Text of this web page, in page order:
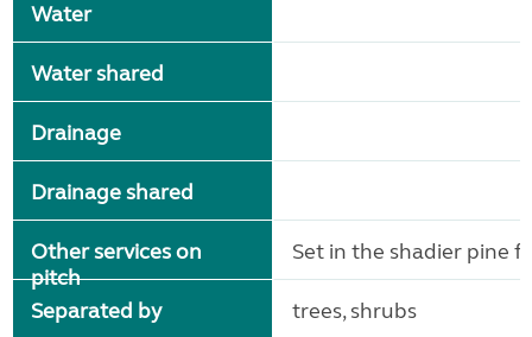
Water
Water shared
Drainage
Drainage shared
Other services on
pitch
Separated by
Set in the shadier pine
trees, shrubs